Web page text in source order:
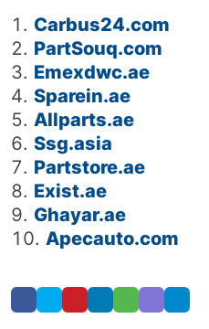
Carbus24.com
PartSouq.com
Emexdwc.ae
Sparein.ae
Allparts.ae
Ssg.asia
Partstore.ae
Exist.ae
Ghayar.ae
Apecauto.com